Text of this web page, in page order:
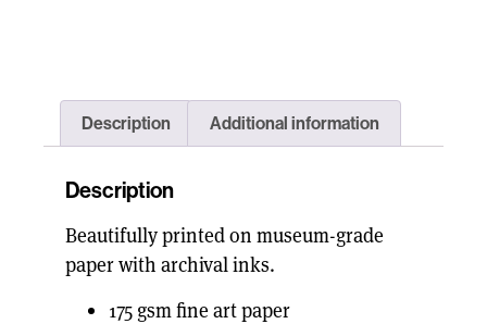
Description Additional information
Description
Beautifully printed on museum-grade
paper with archival inks.
175 gsm fine art paper